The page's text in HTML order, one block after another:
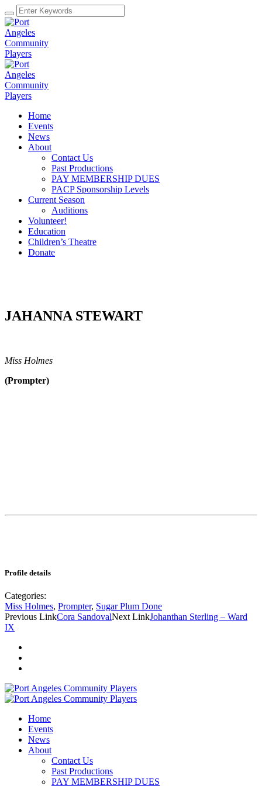
Home
Events
News
About
Contact Us
Past Productions
PAY MEMBERSHIP DUES
PACP Sponsorship Levels
Current Season
Auditions
Volunteer!
Education
Children’s Theatre
Donate
JAHANNA STEWART
Miss Holmes
(Prompter)
Profile details
Categories:
Miss Holmes, Prompter, Sugar Plum Done
Previous LinkCora SandovalNext LinkJohanthan Sterling – Ward
IX
Home
Events
News
About
Contact Us
Past Productions
PAY MEMBERSHIP DUES